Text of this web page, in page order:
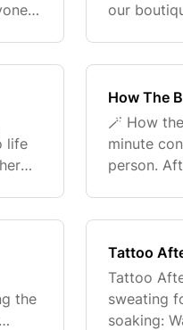
our
life
How The
🪄 How
minute
person.
the
Tattoo
Tattoo
sweating
soaking: